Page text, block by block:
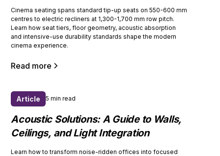
Cinema seating spans standard tip-up seats on 550-600 mm
centres to electric recliners at 1,300-1,700 mm row pitch.
Learn how seat tiers, floor geometry, acoustic absorption
and intensive-use durability standards shape the modern
cinema experience.
Read more
Article 5 min read
Acoustic Solutions: A Guide to Walls,
Ceilings, and Light Integration
Learn how to transform noise-ridden offices into focused